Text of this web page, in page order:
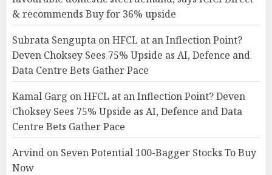
& recommends Buy for 36% upside
Subrata Sengupta onHFCL at an Inflection Point?
Deven Choksey Sees 75% Upside as AI, Defence and
Data Centre Bets Gather Pace
Kamal Garg onHFCL at an Inflection Point? Deven
Choksey Sees 75% Upside as AI, Defence and Data
Centre Bets Gather Pace
Arvind on Seven Potential 100-Bagger Stocks To Buy
Now